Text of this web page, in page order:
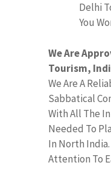
Delhi
You
We Are
Tourism,
We Are A
Sabbatical
With All The
Needed To
In North India.
Attention To